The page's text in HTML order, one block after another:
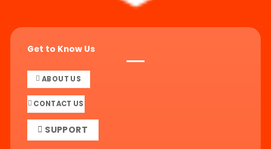
Get to Know Us
ABOUT US
CONTACT US
SUPPORT